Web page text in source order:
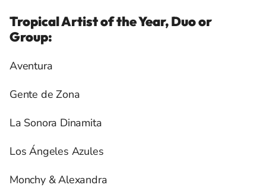
Tropical Artist of the Year, Duo or
Group:
Aventura
Gente de Zona
La Sonora Dinamita
Los Ángeles Azules
Monchy & Alexandra